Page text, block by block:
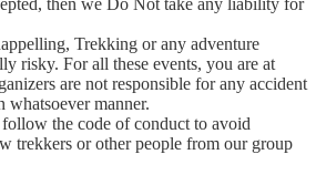
then we Do Not take any liability for
Trekking or any adventure
risky. For all these events, you are at
are not responsible for any accident
whatsoever manner.
the code of conduct to avoid
trekkers or other people from our group